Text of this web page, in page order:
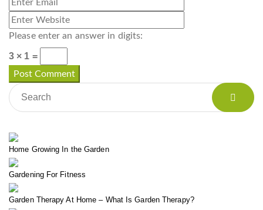
Please enter an answer in digits:
3 × 1 =
Home Growing In the Garden
Gardening For Fitness
Garden Therapy At Home – What Is Garden Therapy?